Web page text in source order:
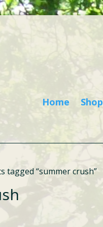
Home Shop
tagged “summer crush”